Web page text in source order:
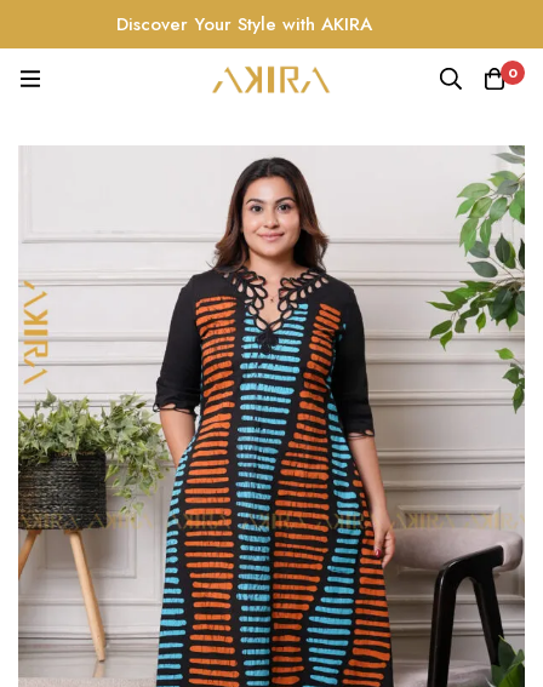
Discover Your Style with AKIRA
0